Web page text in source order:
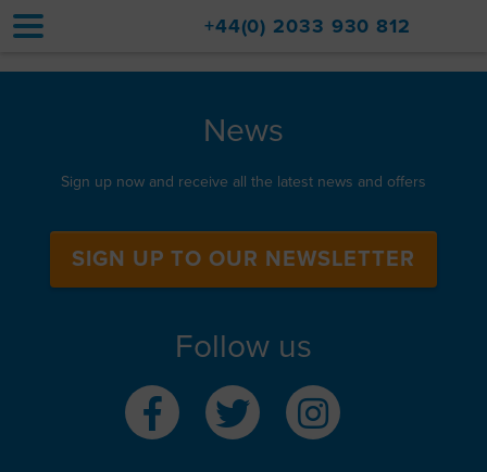
Val d'Isère Resort
Property Sales
+44(0) 2033 930 812
News
Sign up now and receive all the latest news and offers
SIGN UP TO OUR NEWSLETTER
Follow us